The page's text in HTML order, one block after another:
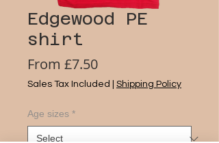
Edgewood PE
shirt
From £7.50Sale
Price
Sales Tax Included Shipping Policy
Age sizes *